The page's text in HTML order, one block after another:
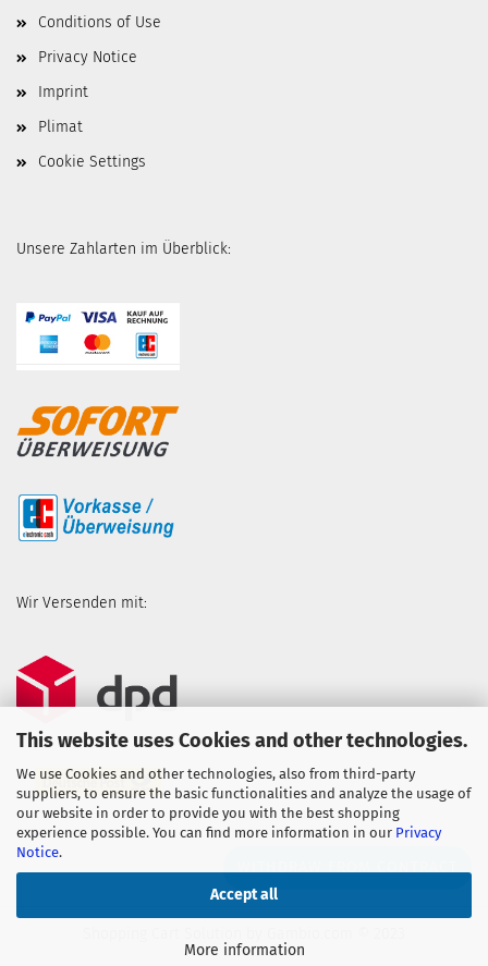
This website uses Cookies and other technologies.
We use Cookies and other technologies, also from third-party
suppliers, to ensure the basic functionalities and analyze the usage of
our website in order to provide you with the best shopping
experience possible. You can find more information in our Privacy
Notice.
Accept all
More information
Conditions of Use
Privacy Notice
Imprint
Plimat
Cookie Settings
Unsere Zahlarten im Überblick:
Wir Versenden mit: